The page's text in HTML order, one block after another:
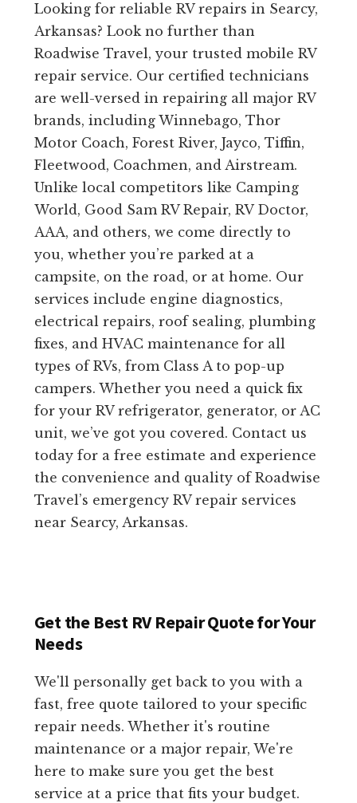
Looking for reliable RV repairs in Searcy,
Arkansas? Look no further than
Roadwise Travel, your trusted mobile RV
repair service. Our certified technicians
are well-versed in repairing all major RV
brands, including Winnebago, Thor
Motor Coach, Forest River, Jayco, Tiffin,
Fleetwood, Coachmen, and Airstream.
Unlike local competitors like Camping
World, Good Sam RV Repair, RV Doctor,
AAA, and others, we come directly to
you, whether you’re parked at a
campsite, on the road, or at home. Our
services include engine diagnostics,
electrical repairs, roof sealing, plumbing
fixes, and HVAC maintenance for all
types of RVs, from Class A to pop-up
campers. Whether you need a quick fix
for your RV refrigerator, generator, or AC
unit, we’ve got you covered. Contact us
today for a free estimate and experience
the convenience and quality of Roadwise
Travel’s emergency RV repair services
near Searcy, Arkansas.
Get the Best RV Repair Quote for Your
Needs
We'll personally get back to you with a
fast, free quote tailored to your specific
repair needs. Whether it's routine
maintenance or a major repair, We're
here to make sure you get the best
service at a price that fits your budget.